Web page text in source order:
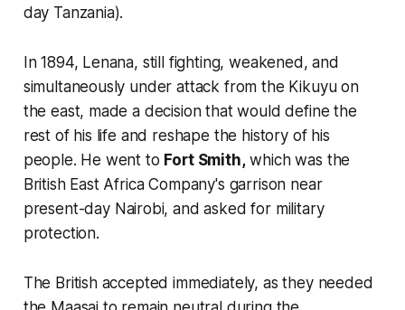
day Tanzania).
In 1894, Lenana, still fighting, weakened, and
simultaneously under attack from the Kikuyu on
the east, made a decision that would define the
rest of his life and reshape the history of his
people. He went to Fort Smith,which was the
British East Africa Company's garrison near
present-day Nairobi, and asked for military
protection.
The British accepted immediately, as they needed